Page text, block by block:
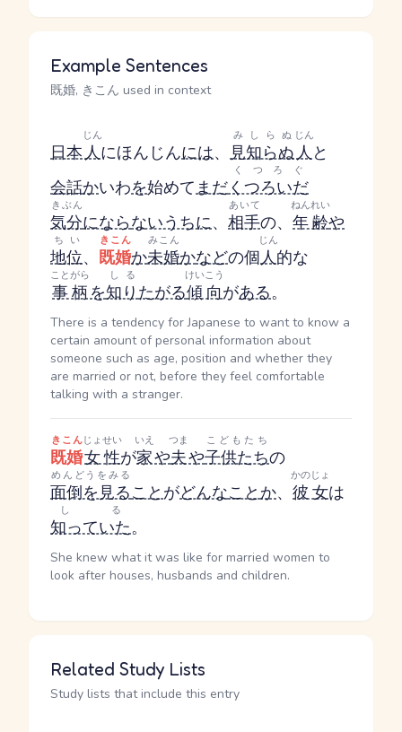
Example Sentences
既婚, きこん used in context
日本人
じん
にほんじんには、 見知らぬ
みしらぬ
人
じん
と
会話かいわを始めてまだくつろいだ
くつろぐ
気分
きぶん
にならないうちに、 相手
あいて
の、 年齢
ねんれい
や
地位
ちい
、 既婚
きこん
か未婚
みこん
かなどの個人
じん
的な
事柄
ことがら
を知り
しる
たがる傾向
けいこう
がある。
There is a tendency for Japanese to want to know a
certain amount of personal information about
someone such as age, position and whether they
are married or not, before they feel comfortable
talking with a stranger.
既婚
きこん
女性
じょせい
が家
いえ
や夫
つま
や子供たち
こどもたち
の
面倒を見る
めんどうをみる
ことがどんなことか、 彼女
かのじょ
は
知っていた
しる
。
She knew what it was like for married women to
look after houses, husbands and children.
Related Study Lists
Study lists that include this entry